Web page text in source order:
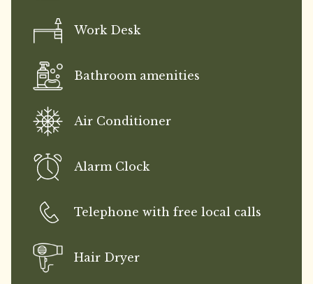
Work Desk
Bathroom amenities
Air Conditioner
Alarm Clock
Telephone with free local calls
Hair Dryer